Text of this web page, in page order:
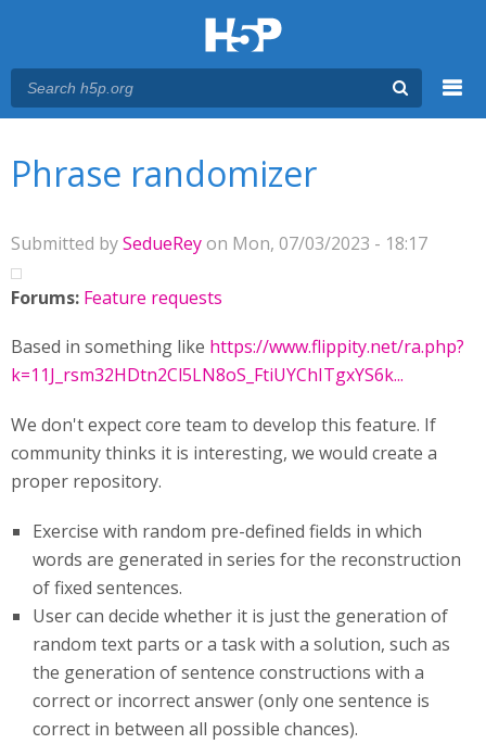
Phrase randomizer
Submitted bySedueReyon Mon, 07/03/2023 - 18:17
Forums: Feature requests
Based in something like https://www.flippity.net/ra.php?
k=11J_rsm32HDtn2Cl5LN8oS_FtiUYChITgxYS6k...
We don't expect core team to develop this feature. If
community thinks it is interesting, we would create a
proper repository.
Exercise with random pre-defined fields in which
words are generated in series for the reconstruction
of fixed sentences.
User can decide whether it is just the generation of
random text parts or a task with a solution, such as
the generation of sentence constructions with a
correct or incorrect answer (only one sentence is
correct in between all possible chances).